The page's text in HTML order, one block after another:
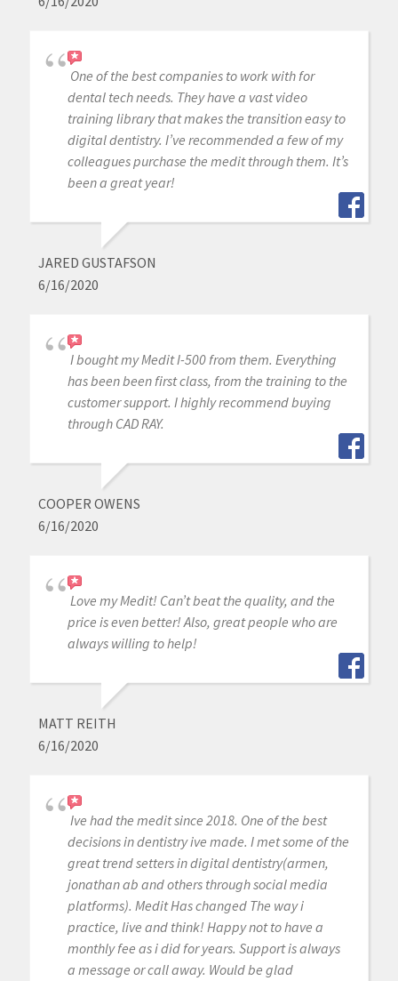
One of the best companies to work with for
dental tech needs. They have a vast video
training library that makes the transition easy to
digital dentistry. I’ve recommended a few of my
colleagues purchase the medit through them. It’s
been a great year!
JARED GUSTAFSON
6/16/2020
I bought my Medit I-500 from them. Everything
has been been first class, from the training to the
customer support. I highly recommend buying
through CAD RAY.
COOPER OWENS
6/16/2020
Love my Medit! Can’t beat the quality, and the
price is even better! Also, great people who are
always willing to help!
MATT REITH
6/16/2020
Ive had the medit since 2018. One of the best
decisions in dentistry ive made. I met some of the
great trend setters in digital dentistry(armen,
jonathan ab and others through social media
platforms). Medit Has changed The way i
practice, live and think! Happy not to have a
monthly fee as i did for years. Support is always
a message or call away. Would be glad